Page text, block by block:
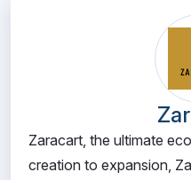
Zaracart, the ultimate
creation to expansion,